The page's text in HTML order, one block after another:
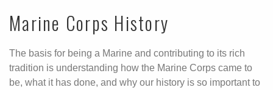
Marine Corps History
The basis for being a Marine and contributing to its rich
tradition is understanding how the Marine Corps came to
be, what it has done, and why our history is so important to